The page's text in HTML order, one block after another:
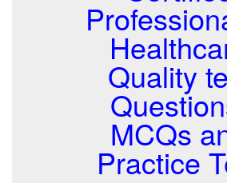
Quality
MCQs
Practice